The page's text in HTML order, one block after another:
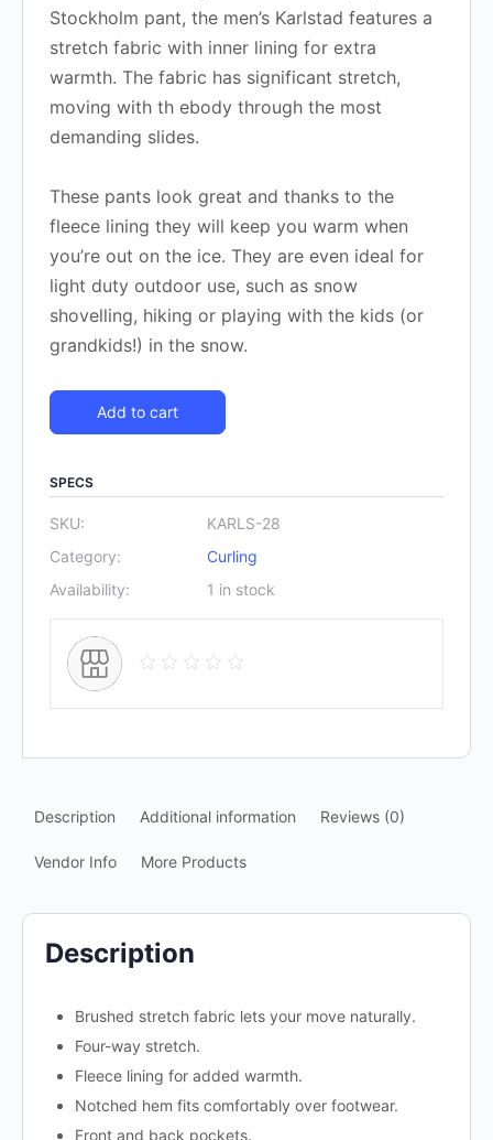
Stockholm pant, the men’s Karlstad features a
stretch fabric with inner lining for extra
warmth. The fabric has significant stretch,
moving with th ebody through the most
demanding slides.
These pants look great and thanks to the
fleece lining they will keep you warm when
you’re out on the ice. They are even ideal for
light duty outdoor use, such as snow
shovelling, hiking or playing with the kids (or
grandkids!) in the snow.
Add to cart
SPECS
SKU:
KARLS-28
Category:
Curling
Availability:
1 in stock
Description Additional information Reviews (0)
Vendor Info More Products
Description
Brushed stretch fabric lets your move naturally.
Four-way stretch.
Fleece lining for added warmth.
Notched hem fits comfortably over footwear.
Front and back pockets.